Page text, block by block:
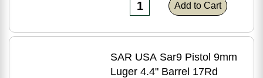
Add to Cart
SAR USA Sar9 Pistol 9mm
Luger 4.4" Barrel 17Rd